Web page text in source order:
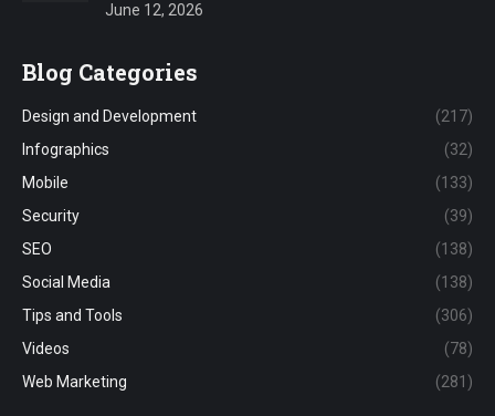
June 12, 2026
Blog Categories
Design and Development
(217)
Infographics
(32)
Mobile
(133)
Security
(39)
SEO
(138)
Social Media
(138)
Tips and Tools
(306)
Videos
(78)
Web Marketing
(281)